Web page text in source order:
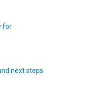
for
next steps